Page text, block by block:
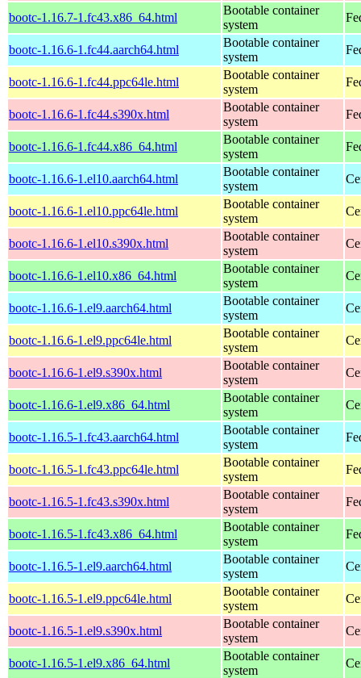
bootc-1.16.7-1.fc43.x86_64.html
Bootable container
system
bootc-1.16.6-1.fc44.aarch64.html
Bootable container
system
bootc-1.16.6-1.fc44.ppc64le.html
Bootable container
system
bootc-1.16.6-1.fc44.s390x.html
Bootable container
system
bootc-1.16.6-1.fc44.x86_64.html
Bootable container
system
bootc-1.16.6-1.el10.aarch64.html
Bootable container
system
bootc-1.16.6-1.el10.ppc64le.html
Bootable container
system
bootc-1.16.6-1.el10.s390x.html
Bootable container
system
bootc-1.16.6-1.el10.x86_64.html
Bootable container
system
bootc-1.16.6-1.el9.aarch64.html
Bootable container
system
bootc-1.16.6-1.el9.ppc64le.html
Bootable container
system
bootc-1.16.6-1.el9.s390x.html
Bootable container
system
bootc-1.16.6-1.el9.x86_64.html
Bootable container
system
bootc-1.16.5-1.fc43.aarch64.html
Bootable container
system
bootc-1.16.5-1.fc43.ppc64le.html
Bootable container
system
bootc-1.16.5-1.fc43.s390x.html
Bootable container
system
bootc-1.16.5-1.fc43.x86_64.html
Bootable container
system
bootc-1.16.5-1.el9.aarch64.html
Bootable container
system
bootc-1.16.5-1.el9.ppc64le.html
Bootable container
system
bootc-1.16.5-1.el9.s390x.html
Bootable container
system
bootc-1.16.5-1.el9.x86_64.html
Bootable container
system